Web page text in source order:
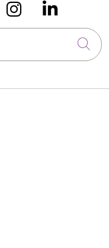
onus on
Follow us
Follow